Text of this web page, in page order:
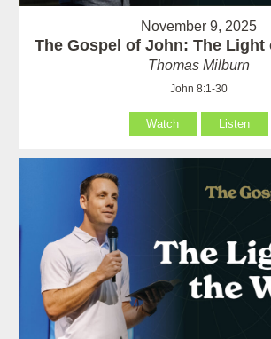
November 9, 2025
The Gospel of John: The Light
Thomas Milburn
John 8:1-30
Watch Listen